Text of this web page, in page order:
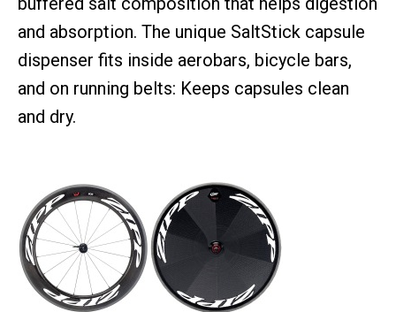
and absorption. The unique SaltStick capsule
dispenser fits inside aerobars, bicycle bars,
and on running belts: Keeps capsules clean
and dry.